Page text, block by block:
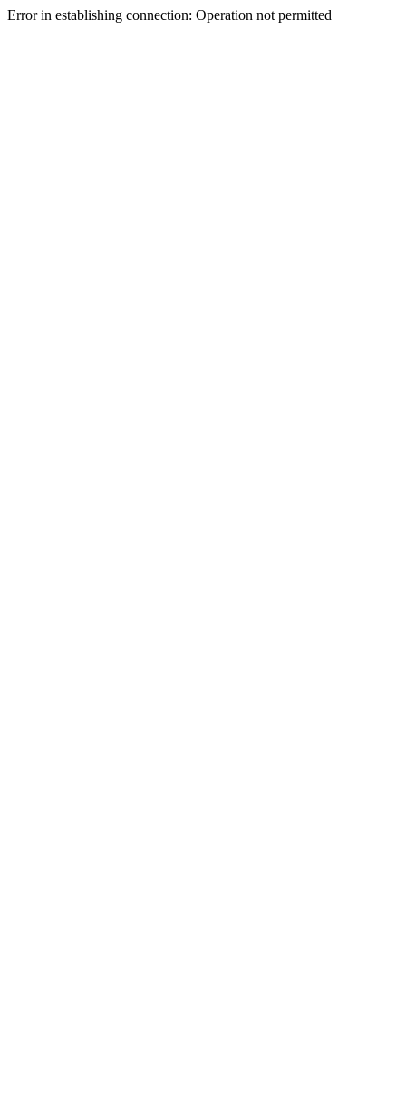
Error in establishing connection: Operation not permitted